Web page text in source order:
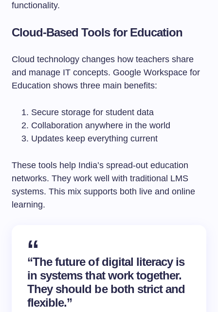
functionality.
Cloud-Based Tools for Education
Cloud technology changes how teachers share
and manage IT concepts. Google Workspace for
Education shows three main benefits:
Secure storage for student data
Collaboration anywhere in the world
Updates keep everything current
These tools help India’s spread-out education
networks. They work well with traditional LMS
systems. This mix supports both live and online
learning.
“The future of digital literacy is
in systems that work together.
They should be both strict and
flexible.”